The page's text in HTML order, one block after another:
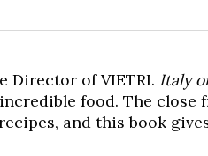
Director of VIETRI. Italy
food. The close
and this book